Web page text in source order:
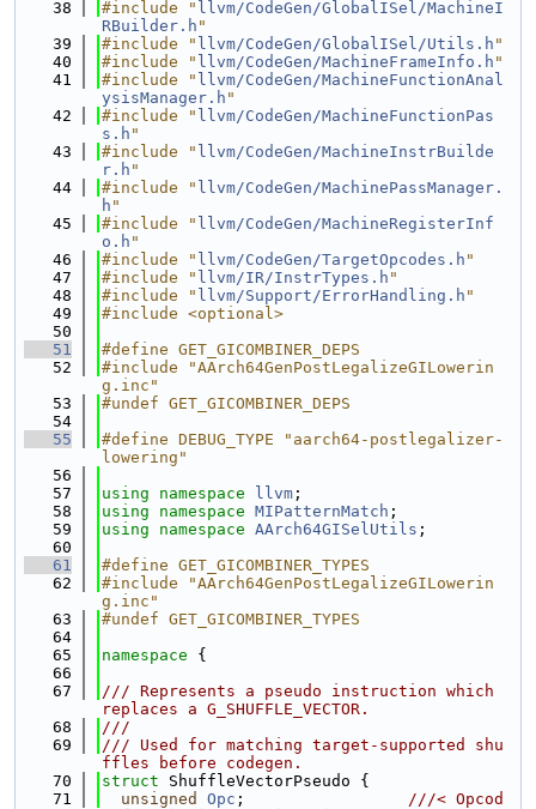
   38
#include " llvm/CodeGen/GlobalISel/MachineI
RBuilder.h "
   39
#include " llvm/CodeGen/GlobalISel/Utils.h "
   40
#include " llvm/CodeGen/MachineFrameInfo.h "
   41
#include " llvm/CodeGen/MachineFunctionAnal
ysisManager.h "
   42
#include " llvm/CodeGen/MachineFunctionPas
s.h "
   43
#include " llvm/CodeGen/MachineInstrBuilde
r.h "
   44
#include " llvm/CodeGen/MachinePassManager.
h "
   45
#include " llvm/CodeGen/MachineRegisterInf
o.h "
   46
#include " llvm/CodeGen/TargetOpcodes.h "
   47
#include " llvm/IR/InstrTypes.h "
   48
#include " llvm/Support/ErrorHandling.h "
   49
#include <optional>
   50
   51
#define GET_GICOMBINER_DEPS
   52
#include "AArch64GenPostLegalizeGILowerin
g.inc"
   53
#undef GET_GICOMBINER_DEPS
   54
   55
#define DEBUG_TYPE "aarch64-postlegalizer-
lowering"
   56
   57
using namespace llvm ;
   58
using namespace MIPatternMatch ;
   59
using namespace AArch64GISelUtils ;
   60
   61
#define GET_GICOMBINER_TYPES
   62
#include "AArch64GenPostLegalizeGILowerin
g.inc"
   63
#undef GET_GICOMBINER_TYPES
   64
   65
namespace {
   66
   67
/// Represents a pseudo instruction which
replaces a G_SHUFFLE_VECTOR.
   68
///
   69
/// Used for matching target-supported shu
ffles before codegen.
   70
struct ShuffleVectorPseudo {
   71
unsigned Opc ; ///< Opcod